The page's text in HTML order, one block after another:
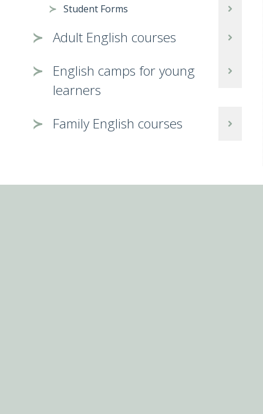
Student Forms
Adult English courses
English camps for young
learners
Family English courses